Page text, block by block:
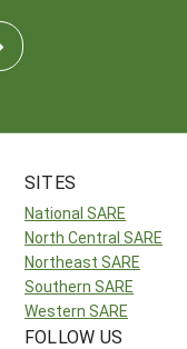
SITES
National SARE
North Central SARE
Northeast SARE
Southern SARE
Western SARE
FOLLOW US